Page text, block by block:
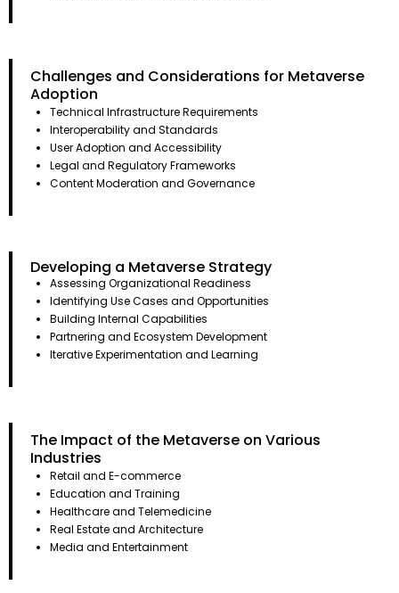
Challenges and Considerations for Metaverse
Adoption
Technical Infrastructure Requirements
Interoperability and Standards
User Adoption and Accessibility
Legal and Regulatory Frameworks
Content Moderation and Governance
Developing a Metaverse Strategy
Assessing Organizational Readiness
Identifying Use Cases and Opportunities
Building Internal Capabilities
Partnering and Ecosystem Development
Iterative Experimentation and Learning
The Impact of the Metaverse on Various
Industries
Retail and E-commerce
Education and Training
Healthcare and Telemedicine
Real Estate and Architecture
Media and Entertainment